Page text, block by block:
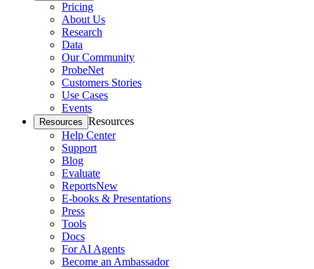
Pricing
About Us
Research
Data
Our Community
ProbeNet
Customers Stories
Use Cases
Events
Resources Resources
Help Center
Support
Blog
Evaluate
ReportsNew
E-books & Presentations
Press
Tools
Docs
For AI Agents
Become an Ambassador